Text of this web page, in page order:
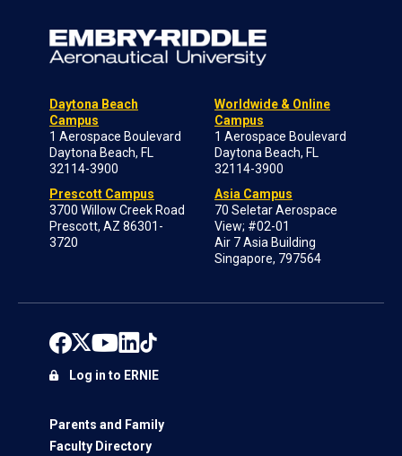
Daytona Beach
Campus
1 Aerospace Boulevard
Daytona Beach, FL
32114-3900
Prescott Campus
3700 Willow Creek Road
Prescott, AZ 86301-
3720
Worldwide & Online
Campus
1 Aerospace Boulevard
Daytona Beach, FL
32114-3900
Asia Campus
70 Seletar Aerospace
View; #02-01
Air 7 Asia Building
Singapore, 797564
Parents and Family
Faculty Directory
Log in to ERNIE